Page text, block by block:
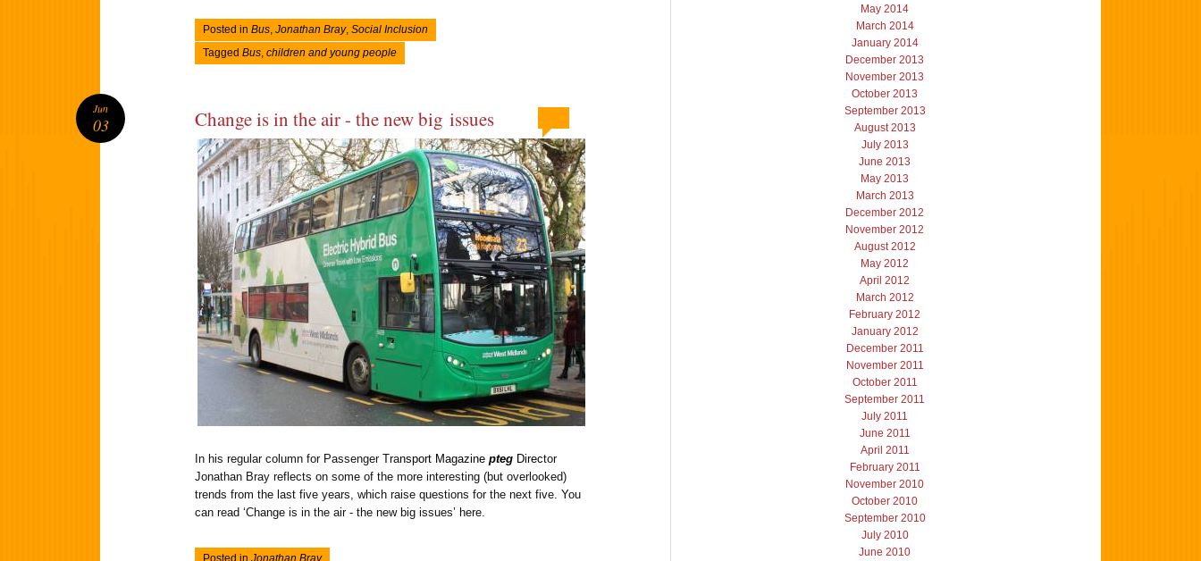
Posted in Bus, Jonathan Bray, Social Inclusion
Tagged Bus, children and young people
Change is in the air - the new big issues
In his regular column for Passenger Transport Magazine pteg Director
Jonathan Bray reflects on some of the more interesting (but overlooked)
trends from the last five years, which raise questions for the next five. You
can read ‘Change is in the air - the new big issues’ here.
Posted in Jonathan Bray
Jun
03
May 2014
March 2014
January 2014
December 2013
November 2013
October 2013
September 2013
August 2013
July 2013
June 2013
May 2013
March 2013
December 2012
November 2012
August 2012
May 2012
April 2012
March 2012
February 2012
January 2012
December 2011
November 2011
October 2011
September 2011
July 2011
June 2011
April 2011
February 2011
November 2010
October 2010
September 2010
July 2010
June 2010